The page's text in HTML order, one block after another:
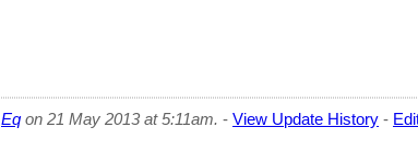
Eqon 21 May 2013 at 5:11am. - View Update History -